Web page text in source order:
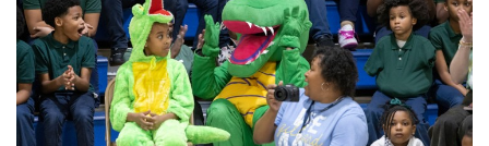
Subscribe
Login